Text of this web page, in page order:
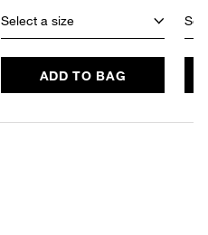
Select a size
ADD TO BAG